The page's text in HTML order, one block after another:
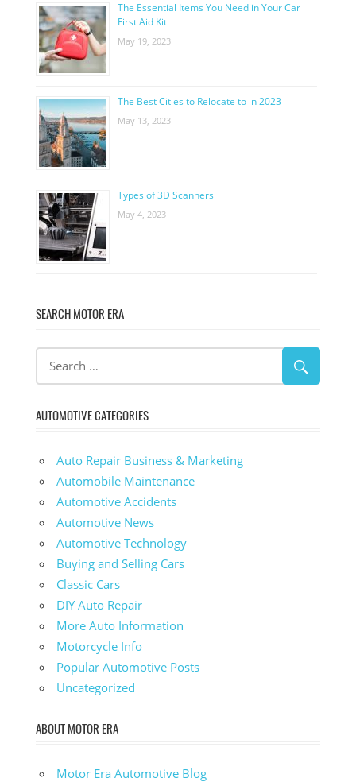
The Essential Items You Need in Your Car
First Aid Kit
May 19, 2023
The Best Cities to Relocate to in 2023
May 13, 2023
Types of 3D Scanners
May 4, 2023
SEARCH MOTOR ERA
AUTOMOTIVE CATEGORIES
Auto Repair Business & Marketing
Automobile Maintenance
Automotive Accidents
Automotive News
Automotive Technology
Buying and Selling Cars
Classic Cars
DIY Auto Repair
More Auto Information
Motorcycle Info
Popular Automotive Posts
Uncategorized
ABOUT MOTOR ERA
Motor Era Automotive Blog